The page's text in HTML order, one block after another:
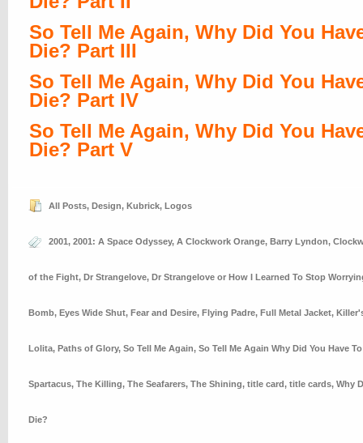
So Tell Me Again, Why Did You
Die? Part III
So Tell Me Again, Why Did You
Die? Part IV
So Tell Me Again, Why Did You
Die? Part V
All Posts, Design, Kubrick, Logos
2001, 2001: A Space Odyssey, A Clockwork Orange, Barry Lyndon,
of the Fight, Dr Strangelove, Dr Strangelove or How I Learned To Stop
Bomb, Eyes Wide Shut, Fear and Desire, Flying Padre, Full Metal Jacket,
Lolita, Paths of Glory, So Tell Me Again, So Tell Me Again Why Did You Have
Spartacus, The Killing, The Seafarers, The Shining, title card, title cards, Why
Die?